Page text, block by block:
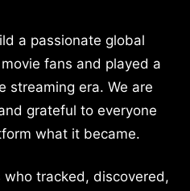
a passionate global
fans and played a
streaming era. We are
grateful to everyone
what it became.
tracked, discovered,